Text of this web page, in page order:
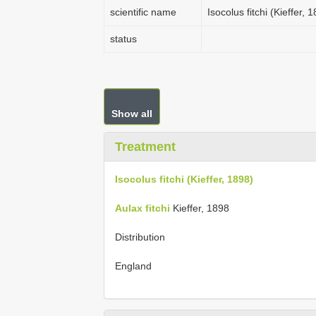
scientific name Isocolus fitchi (Kieffer,
status
Show all
Treatment
Isocolus fitchi (Kieffer, 1898)
Aulax fitchi Kieffer, 1898
Distribution
England